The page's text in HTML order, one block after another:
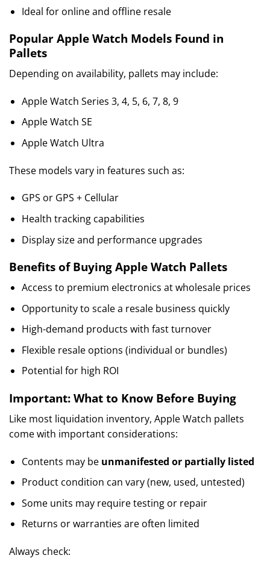
Ideal for online and offline resale
Popular Apple Watch Models Found in
Pallets
Depending on availability, pallets may include:
Apple Watch Series 3, 4, 5, 6, 7, 8, 9
Apple Watch SE
Apple Watch Ultra
These models vary in features such as:
GPS or GPS + Cellular
Health tracking capabilities
Display size and performance upgrades
Benefits of Buying Apple Watch Pallets
Access to premium electronics at wholesale prices
Opportunity to scale a resale business quickly
High-demand products with fast turnover
Flexible resale options (individual or bundles)
Potential for high ROI
Important: What to Know Before Buying
Like most liquidation inventory, Apple Watch pallets
come with important considerations:
Contents may be unmanifested or partially listed
Product condition can vary (new, used, untested)
Some units may require testing or repair
Returns or warranties are often limited
Always check: